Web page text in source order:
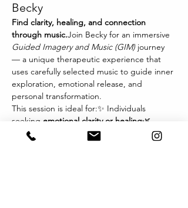
Becky
Find clarity, healing, and connection
through music.Join Becky for an immersive
Guided Imagery and Music (GIM) journey
— a unique therapeutic experience that
uses carefully selected music to guide inner
exploration, emotional release, and
personal transformation.
This session is ideal for:✨ Individuals
seeking emotional clarity or healing🌿
Those navigating
life transitions, grief, or